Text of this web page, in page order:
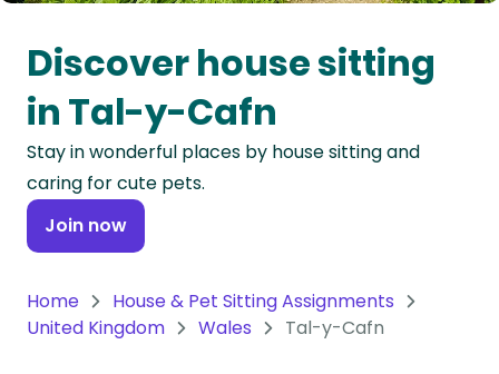
Oceania
Continent
South
America
Continent
Antarctica
Discover house sitting
in Tal-y-Cafn
Stay in wonderful places by house sitting and
caring for cute pets.
Join now
Home
House & Pet Sitting Assignments
United Kingdom
Wales Tal-y-Cafn